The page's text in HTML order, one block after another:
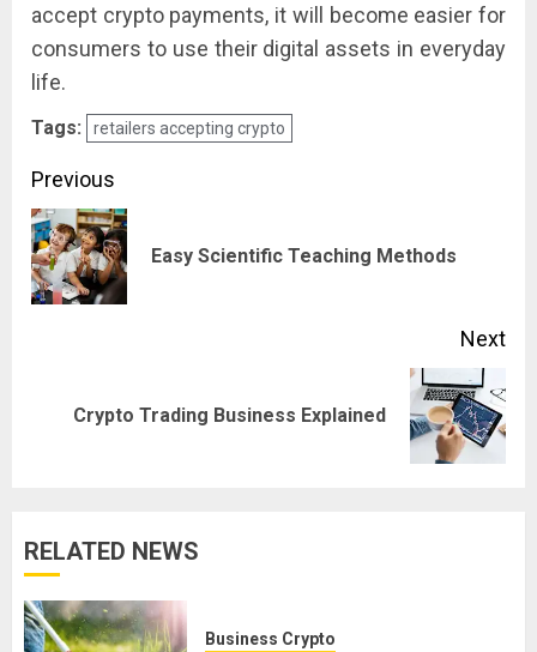
accept crypto payments, it will become easier for
consumers to use their digital assets in everyday
life.
Tags: retailers accepting crypto
Post
navigation
Previous
Easy Scientific Teaching Methods
Next
NextCrypto Trading Business Explained
RELATED NEWS
Business Crypto